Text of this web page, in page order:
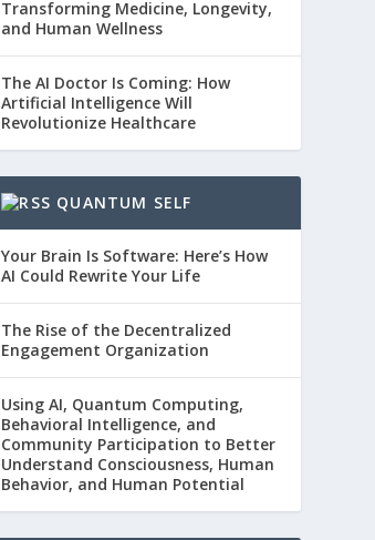
Transforming Medicine, Longevity,
and Human Wellness
The AI Doctor Is Coming: How
Artificial Intelligence Will
Revolutionize Healthcare
QUANTUM SELF
Your Brain Is Software: Here’s How
AI Could Rewrite Your Life
The Rise of the Decentralized
Engagement Organization
Using AI, Quantum Computing,
Behavioral Intelligence, and
Community Participation to Better
Understand Consciousness, Human
Behavior, and Human Potential